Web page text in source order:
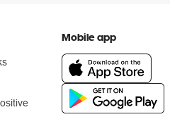
Mobile app